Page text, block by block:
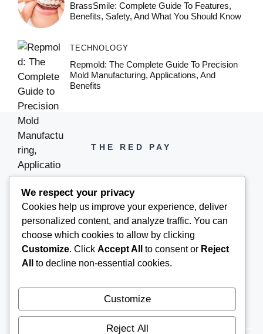
BrassSmile: Complete Guide To Features,
Benefits, Safety, And What You Should Know
TECHNOLOGY
Repmold: The Complete Guide To Precision
Mold Manufacturing, Applications, And
Benefits
THE RED PAY
PH +1 000 000 0000
We respect your privacy
Cookies help us improve your experience, deliver
personalized content, and analyze traffic. You can
choose which cookies to allow by clicking
Customize. Click Accept All to consent or Reject
All
to decline non-essential cookies.
Customize
Reject All